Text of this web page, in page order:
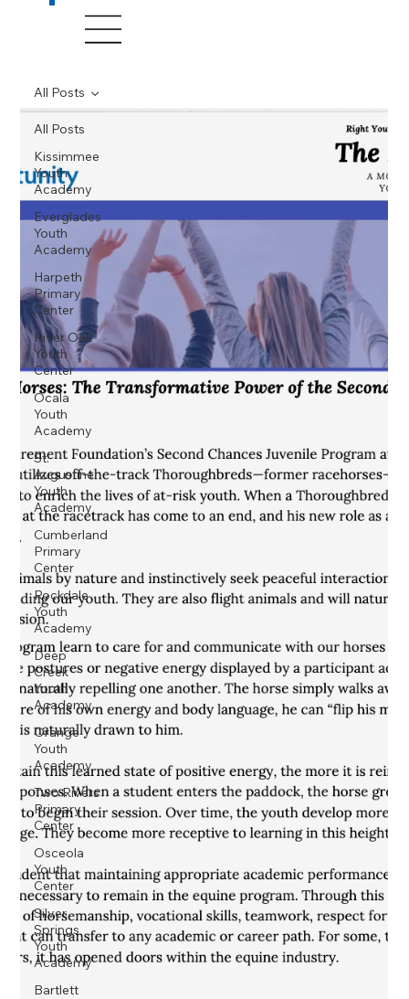
All Posts
Kissimmee
Youth
Academy
Everglades
Youth
Academy
Harpeth
Primary
Center
River Oak
Youth
Center
Ocala
Youth
Academy
St.
Augustine
Youth
Academy
Cumberland
Primary
Center
Rockdale
Youth
Academy
Deep
Creek
Youth
Academy
Orange
Youth
Academy
Two Rivers
Primary
Center
Osceola
Youth
Center
Silver
Springs
Youth
Academy
Bartlett
All Posts